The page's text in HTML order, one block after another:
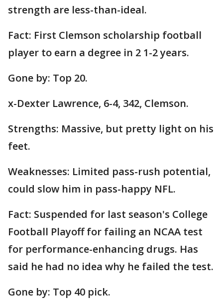
strength are less-than-ideal.
Fact: First Clemson scholarship football
player to earn a degree in 2 1-2 years.
Gone by: Top 20.
x-Dexter Lawrence, 6-4, 342, Clemson.
Strengths: Massive, but pretty light on his
feet.
Weaknesses: Limited pass-rush potential,
could slow him in pass-happy NFL.
Fact: Suspended for last season's College
Football Playoff for failing an NCAA test
for performance-enhancing drugs. Has
said he had no idea why he failed the test.
Gone by: Top 40 pick.